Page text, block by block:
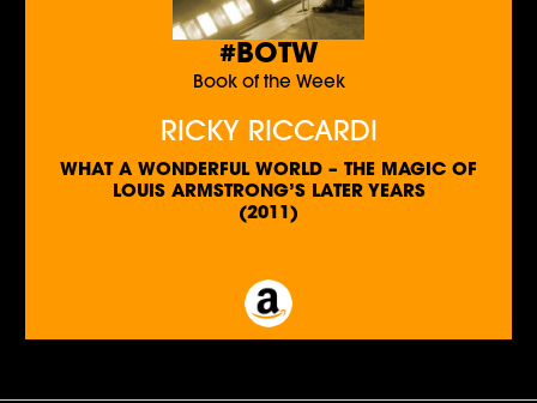
#BOTW
Book of the Week
RICKY RICCARDI
WHAT A WONDERFUL WORLD – THE MAGIC OF
LOUIS ARMSTRONG’S LATER YEARS
(2011)